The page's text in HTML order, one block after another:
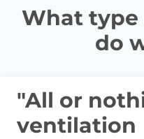
What
do
"All or
ventilation
ventilation